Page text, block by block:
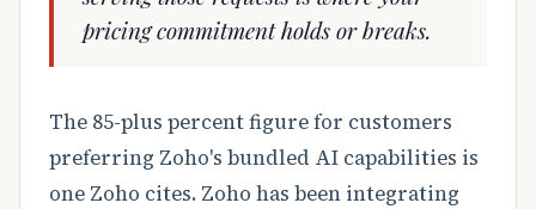
pricing commitment holds or breaks.
The 85-plus percent figure for customers
preferring Zoho's bundled AI capabilities is
one Zoho cites. Zoho has been integrating